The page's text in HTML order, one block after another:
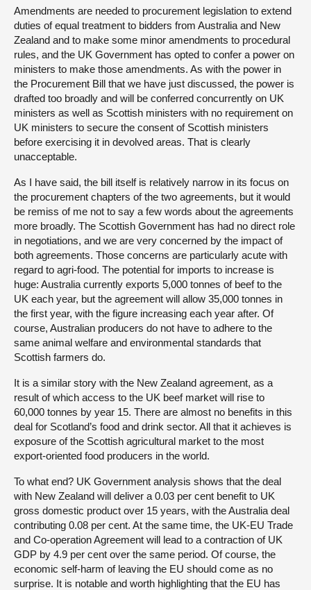
Amendments are needed to procurement legislation to extend
duties of equal treatment to bidders from Australia and New
Zealand and to make some minor amendments to procedural
rules, and the UK Government has opted to confer a power on
ministers to make those amendments. As with the power in
the Procurement Bill that we have just discussed, the power is
drafted too broadly and will be conferred concurrently on UK
ministers as well as Scottish ministers with no requirement on
UK ministers to secure the consent of Scottish ministers
before exercising it in devolved areas. That is clearly
unacceptable.
As I have said, the bill itself is relatively narrow in its focus on
the procurement chapters of the two agreements, but it would
be remiss of me not to say a few words about the agreements
more broadly. The Scottish Government has had no direct role
in negotiations, and we are very concerned by the impact of
both agreements. Those concerns are particularly acute with
regard to agri-food. The potential for imports to increase is
huge: Australia currently exports 5,000 tonnes of beef to the
UK each year, but the agreement will allow 35,000 tonnes in
the first year, with the figure increasing each year after. Of
course, Australian producers do not have to adhere to the
same animal welfare and environmental standards that
Scottish farmers do.
It is a similar story with the New Zealand agreement, as a
result of which access to the UK beef market will rise to
60,000 tonnes by year 15. There are almost no benefits in this
deal for Scotland’s food and drink sector. All that it achieves is
exposure of the Scottish agricultural market to the most
export-oriented food producers in the world.
To what end? UK Government analysis shows that the deal
with New Zealand will deliver a 0.03 per cent benefit to UK
gross domestic product over 15 years, with the Australia deal
contributing 0.08 per cent. At the same time, the UK-EU Trade
and Co-operation Agreement will lead to a contraction of UK
GDP by 4.9 per cent over the same period. Of course, the
economic self-harm of leaving the EU should come as no
surprise. It is notable and worth highlighting that the EU has